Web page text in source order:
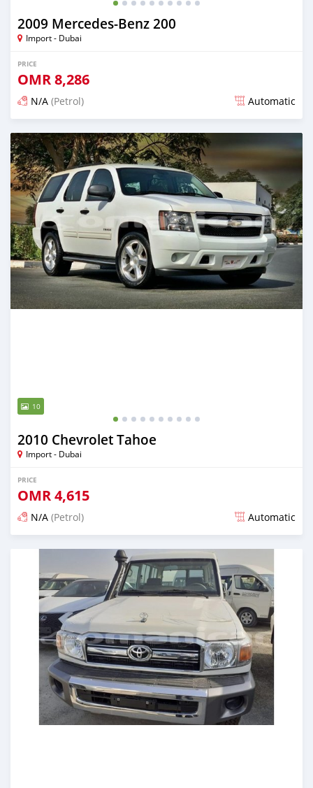
2009 Mercedes-Benz 200
Import - Dubai
PRICE
OMR8,286
N/A (Petrol) Automatic
Posted almost 6 years ago
10
2010 Chevrolet Tahoe
Import - Dubai
PRICE
OMR4,615
N/A (Petrol) Automatic
Posted almost 6 years ago